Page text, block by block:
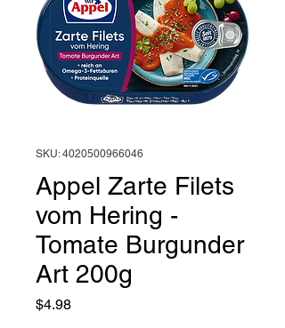
SKU: 4020500966046
Appel Zarte Filets
vom Hering -
Tomate Burgunder
Art 200g
$4.98Price